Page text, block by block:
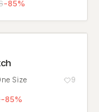
-85%
Size 9
-85%